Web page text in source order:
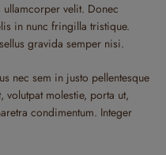
velit. Donec
in nunc fringilla tristique.
gravida semper nisi.
nec sem in justo pellentesque
molestie, porta ut,
condimentum. Integer